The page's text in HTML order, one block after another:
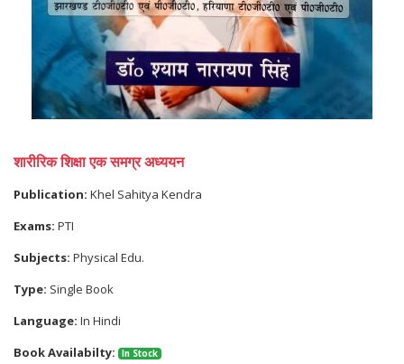
शारीरिक शिक्षा एक समग्र अध्ययन
Publication: Khel Sahitya Kendra
Exams: PTI
Subjects: Physical Edu.
Type: Single Book
Language: In Hindi
Book Availabilty:
In Stock